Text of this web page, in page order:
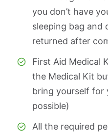
you don’t have
sleeping bag and
returned after
First Aid Medical
the Medical Kit
bring yourself for
possible)
All the required